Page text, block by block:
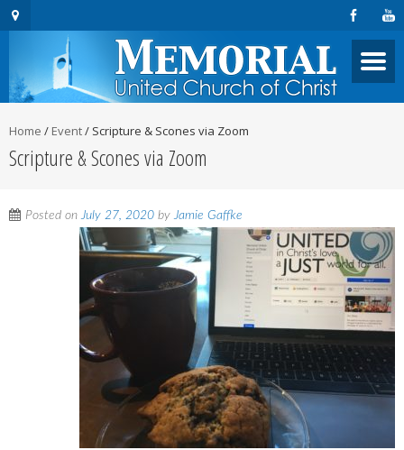
Home / Event/ Scripture & Scones via Zoom
Scripture & Scones via Zoom
Posted onJuly 27, 2020 byJamie Gaffke